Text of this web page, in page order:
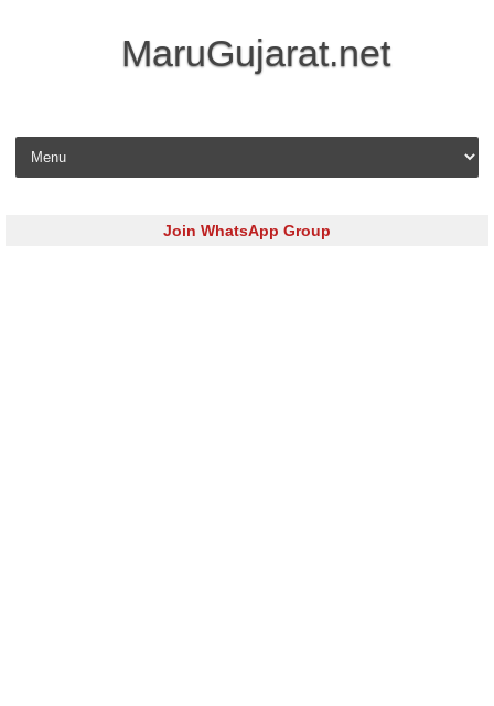
MaruGujarat.net
Skip to content
Join WhatsApp Group